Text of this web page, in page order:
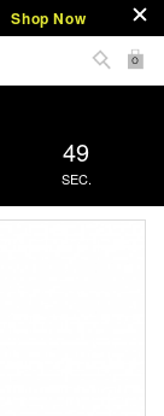
Shop Now
0
48
SEC.